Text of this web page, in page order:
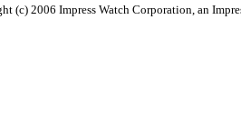
(c) 2006 Impress Watch Corporation, an